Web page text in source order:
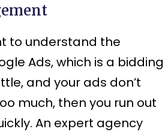
to understand the
Ads, which is a bidding
and your ads don’t
much, then you run out
An expert agency